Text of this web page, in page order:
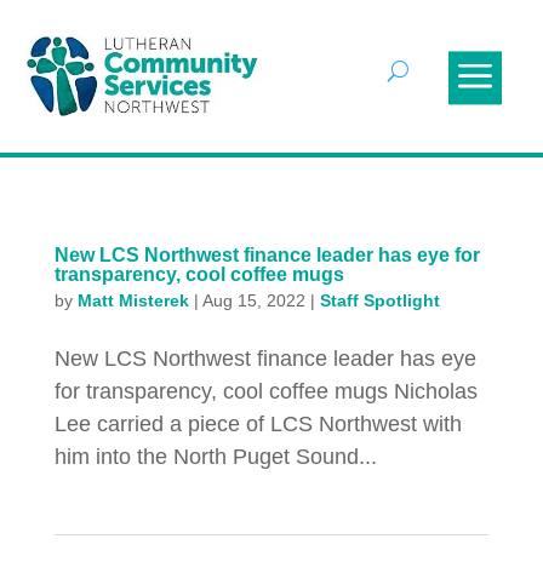
New LCS Northwest finance leader has eye for
transparency, cool coffee mugs
by Matt Misterek| Aug 15, 2022 | Staff Spotlight
New LCS Northwest finance leader has eye
for transparency, cool coffee mugs Nicholas
Lee carried a piece of LCS Northwest with
him into the North Puget Sound...